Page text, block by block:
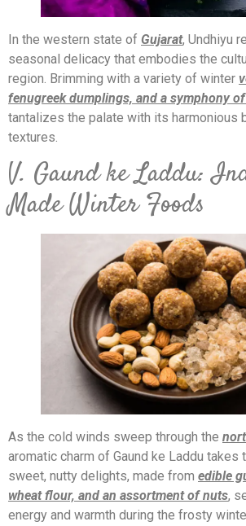
In the western state of Gujarat, Undhiyu
seasonal delicacy that embodies the
region. Brimming with a variety of winter
fenugreek dumplings, and a symphony
tantalizes the palate with its harmonious
textures.
V. Gaund ke Laddu:
Made Winter Foods
As the cold winds sweep through the
aromatic charm of Gaund ke Laddu takes
sweet, nutty delights, made from edible
wheat flour, and an assortment of nuts,
energy and warmth during the frosty